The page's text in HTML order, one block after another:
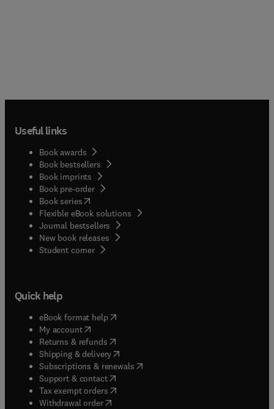
Useful links
Book awards
Book bestsellers
Book imprints
Book pre-order
Book series(opens in new tab/window
Flexible eBook solutions
Journal bestsellers
New book releases
Student corner( opens in new tab/window
Quick help
eBook format help( opens in new tab/window
My account( opens in new tab/window
Returns & refunds( opens in new tab/window
Shipping & delivery(opens in new tab/window
Subscriptions & renewals( opens in new tab/window
Support & contact( opens in new tab/window
Tax exempt orders( opens in new tab/window
Withdrawal order